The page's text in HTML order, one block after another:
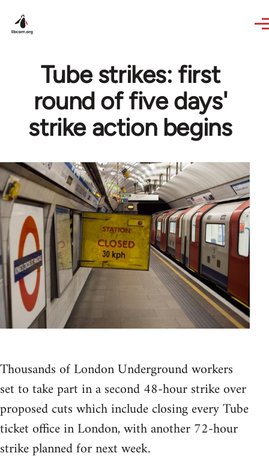
Tube strikes: first
round of five days'
strike action begins
Thousands of London Underground workers
set to take part in a second 48-hour strike over
proposed cuts which include closing every Tube
ticket office in London, with another 72-hour
strike planned for next week.